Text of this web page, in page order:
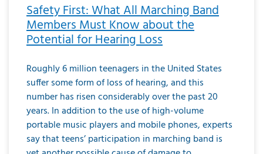
Safety First: What All Marching Band
Members Must Know about the
Potential for Hearing Loss
Roughly 6 million teenagers in the United States
suffer some form of loss of hearing, and this
number has risen considerably over the past 20
years. In addition to the use of high-volume
portable music players and mobile phones, experts
say that teens’ participation in marching band is